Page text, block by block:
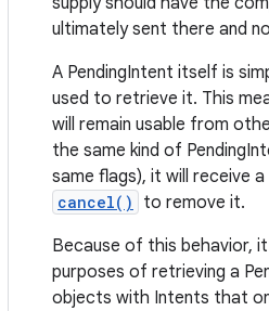
ultimately sent there and
A PendingIntent itself is
used to retrieve it. This
will remain usable from
the same kind of
same flags), it will receive
cancel()
to remove it.
Because of this behavior,
purposes of retrieving a
objects with Intents that